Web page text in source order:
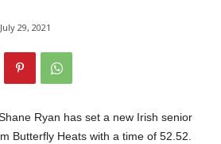
July 29, 2021
Ryan has set a new Irish senior
Butterfly Heats with a time of 52.52.